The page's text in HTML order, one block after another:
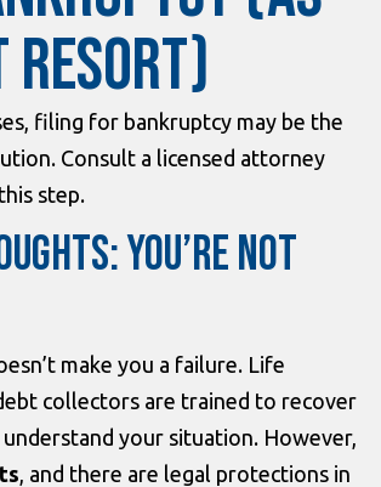
resort)
filing for bankruptcy may be the
Consult a licensed attorney
step.
YOU’RE NOT
make you a failure. Life
collectors are trained to recover
your situation. However,
, and there are legal protections in